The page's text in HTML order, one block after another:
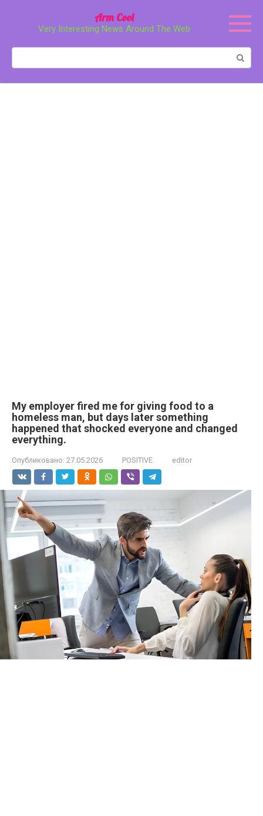
Arm Cool
Very Interesting News Around The Web
My employer fired me for giving food to a
homeless man, but days later something
happened that shocked everyone and changed
everything.
Опубликовано: 27.05.2026 POSITIVE editor